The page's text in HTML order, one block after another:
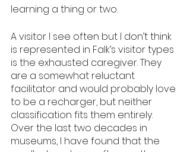
learning a thing or two.
A visitor I see often but I don’t think
is represented in Falk’s visitor types
is the exhausted caregiver. They
are a somewhat reluctant
facilitator and would probably love
to be a recharger, but neither
classification fits them entirely.
Over the last two decades in
museums, I have found that the